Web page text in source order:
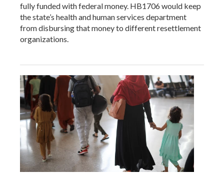
fully funded with federal money. HB1706 would keep
the state’s health and human services department
from disbursing that money to different resettlement
organizations.